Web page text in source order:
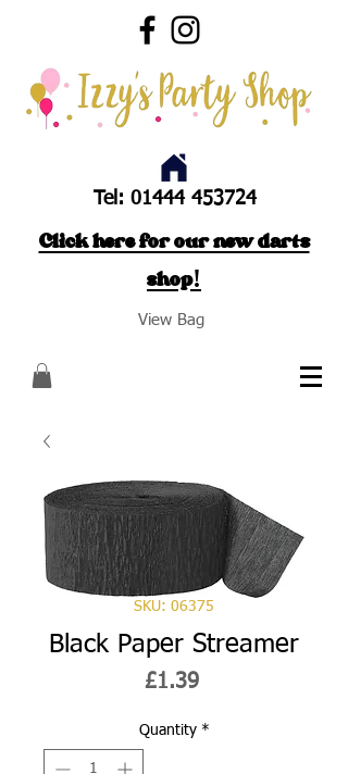
Tel: 01444 453724
Click here for our new darts
shop!
View Bag
SKU: 06375
Black Paper Streamer
£1.39Price
Quantity *